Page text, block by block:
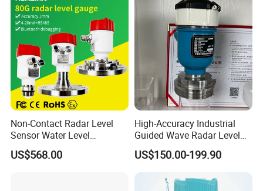
Non-Contact Radar Level
Sensor Water Level
Transmitter Gauge
Instrument for Oil and Fuel
US$568.00
High-Accuracy Industrial
Guided Wave Radar Level
Transmitter for Tank Level
Measurement OEM Level
Sensor for Water or Oil
US$150.00-199.90